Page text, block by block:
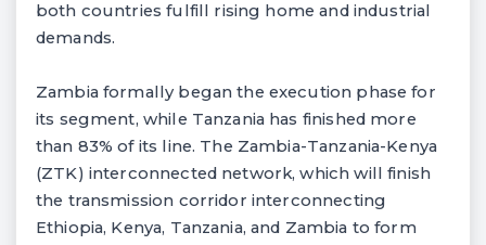
both countries fulfill rising home and industrial
demands.
Zambia formally began the execution phase for
its segment, while Tanzania has finished more
than 83% of its line. The Zambia-Tanzania-Kenya
(ZTK) interconnected network, which will finish
the transmission corridor interconnecting
Ethiopia, Kenya, Tanzania, and Zambia to form